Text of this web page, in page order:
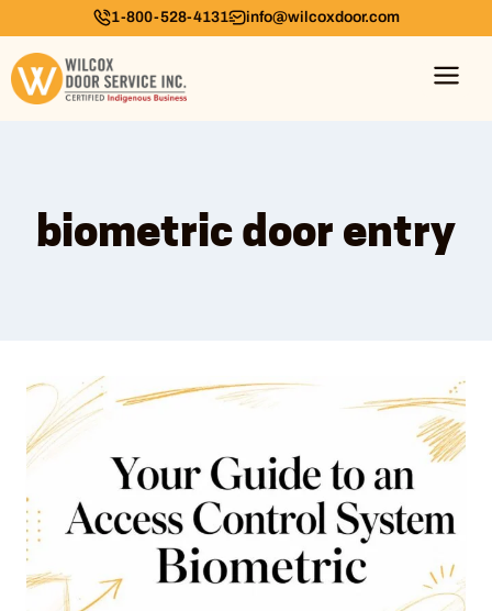
1-800-528-4131 info@wilcoxdoor.com
biometric door entry